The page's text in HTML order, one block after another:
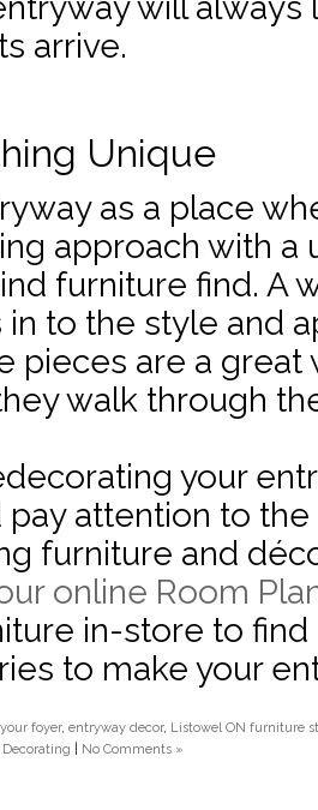
arrive.
Unique
as a place
approach with a
furniture find. A
in to the style and
pieces are a great
walk through
your
pay attention to
furniture and
online Room
in-store to
to make your
foyer, entryway decor, Listowel ON furniture
No Comments »